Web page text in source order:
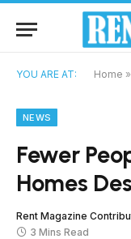
YOU ARE AT: Home »
NEWS
Fewer
Homes
Rent Magazine
3 Mins Read